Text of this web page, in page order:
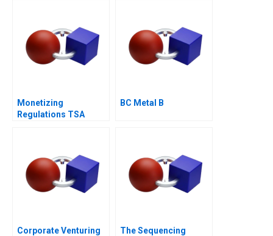
Monetizing
Regulations TSA
BC Metal B
Corporate Venturing
The Sequencing